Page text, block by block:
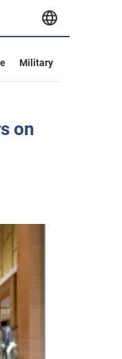
Military
on